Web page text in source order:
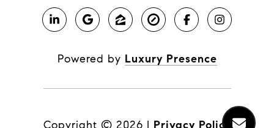
Powered by Luxury Presence
Copyright © 2026 | Privacy Policy